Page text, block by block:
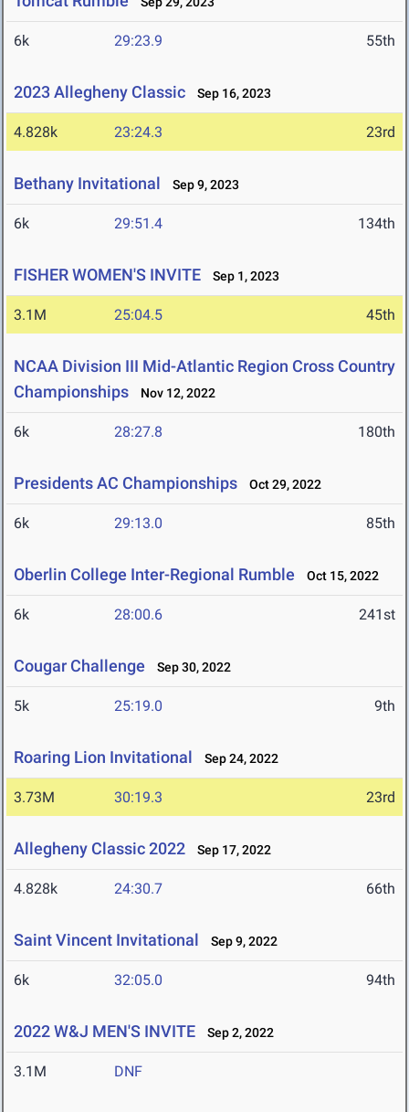
6k 29:23.9 55th
2023 Allegheny Classic Sep 16, 2023
4.828k 23:24.3 23rd
Bethany Invitational Sep 9, 2023
6k 29:51.4 134th
FISHER WOMEN'S INVITE Sep 1, 2023
3.1M 25:04.5 45th
NCAA Division III Mid-Atlantic Region Cross Country
Championships
Nov 12, 2022
6k 28:27.8 180th
Presidents AC Championships Oct 29, 2022
6k 29:13.0 85th
Oberlin College Inter-Regional Rumble Oct 15, 2022
6k 28:00.6 241st
Cougar Challenge Sep 30, 2022
5k 25:19.0 9th
Roaring Lion Invitational Sep 24, 2022
3.73M 30:19.3 23rd
Allegheny Classic 2022 Sep 17, 2022
4.828k 24:30.7 66th
Saint Vincent Invitational Sep 9, 2022
6k 32:05.0 94th
2022 W&J MEN'S INVITE Sep 2, 2022
3.1M DNF